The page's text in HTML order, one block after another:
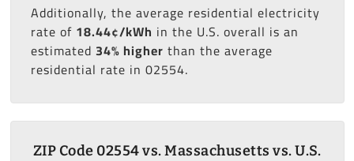
Additionally, the average residential electricity
rate of 18.44¢/kWh in the U.S. overall is an
estimated 34% higher than the average
residential rate in 02554.
ZIP Code 02554 vs. Massachusetts vs. U.S.